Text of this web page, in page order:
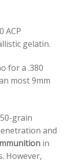
ACP
gelatin.
for a .380
most 9mm
50-grain
and
in
However,